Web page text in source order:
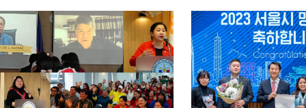
Indo-Pacific Region
2023 in Seoul. The
hosted by the
Affairs of the
Department of
Trade of Australia